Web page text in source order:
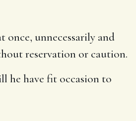
once, unnecessarily and
reservation or caution.
he have fit occasion to